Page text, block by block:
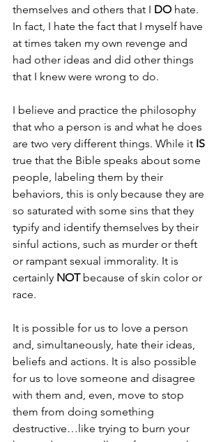
themselves and others that I DO hate.
In fact, I hate the fact that I myself have
at times taken my own revenge and
had other ideas and did other things
that I knew were wrong to do.
I believe and practice the philosophy
that who a person is and what he does
are two very different things. While it IS
true that the Bible speaks about some
people, labeling them by their
behaviors, this is only because they are
so saturated with some sins that they
typify and identify themselves by their
sinful actions, such as murder or theft
or rampant sexual immorality. It is
certainly NOT because of skin color or
race.
It is possible for us to love a person
and, simultaneously, hate their ideas,
beliefs and actions. It is also possible
for us to love someone and disagree
with them and, even, move to stop
them from doing something
destructive…like trying to burn your